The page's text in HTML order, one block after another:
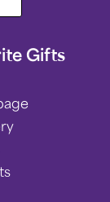
Gifts